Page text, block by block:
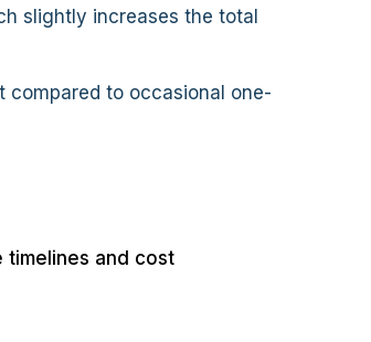
slightly increases the total
compared to occasional one-
and cost